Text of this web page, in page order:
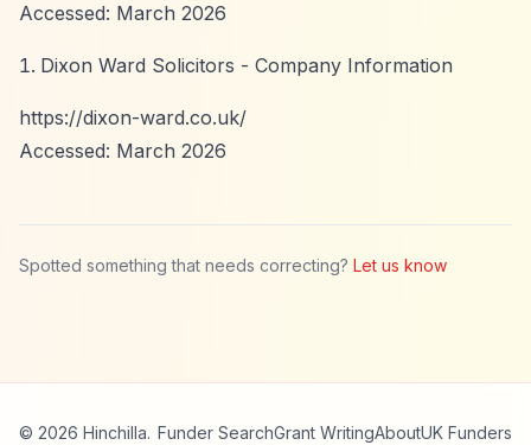
Accessed: March 2026
Dixon Ward Solicitors - Company Information
https://dixon-ward.co.uk/
Accessed: March 2026
Spotted something that needs correcting? Let us know
© 2026 Hinchilla. Funder SearchGrant WritingAboutUK Funders